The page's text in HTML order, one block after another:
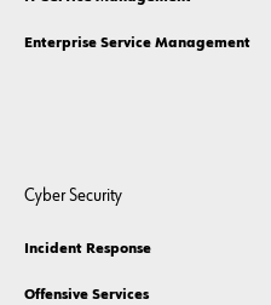
Enterprise Service Management
Cyber Security
Incident Response
Offensive Services